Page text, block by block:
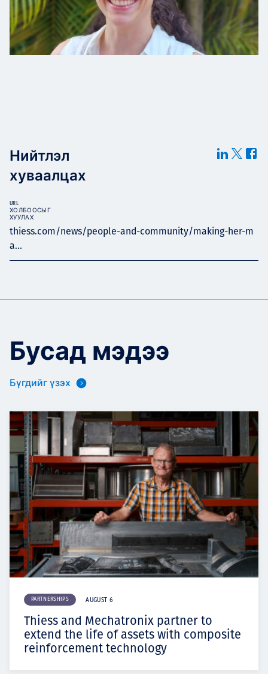
Нийтлэл
хуваалцах
thiess.com/news/people-and-community/making-her-m
a...
URL
ХОЛБООСЫГ
ХУУЛАХ
Бусад мэдээ
Бүгдийг үзэх
PARTNERSHIPS AUGUST 6
Thiess and Mechatronix partner to
extend the life of assets with composite
reinforcement technology